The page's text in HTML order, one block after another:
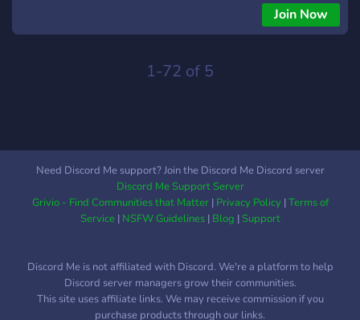
environment. Our core principle is simple: love God and love
one another. We embrace differences as long as they align
foster conflict, or toxic behavior are not tolerated. Anyone
https://discord.gg/gX7ynCj7eU WOM: Enabled
Join Now
1-72 of 5
Need Discord Me support? Join the Discord Me Discord server
Discord Me Support Server
Grivio - Find Communities that Matter| Privacy Policy|Terms of
Service| NSFW Guidelines| Blog |Support
Discord Me is not affiliated with Discord. We're a platform to help
Discord server managers grow their communities.
This site uses affiliate links. We may receive commission if you
purchase products through our links.